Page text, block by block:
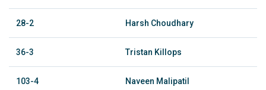
28-2 Harsh Choudhary
36-3 Tristan Killops
103-4 Naveen Malipatil